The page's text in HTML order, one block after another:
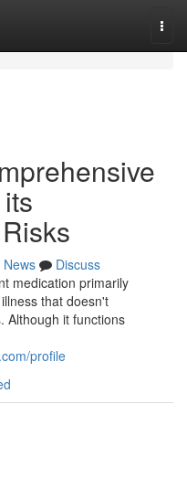
News
Discuss
medication primarily
that doesn't
Although it functions
profile